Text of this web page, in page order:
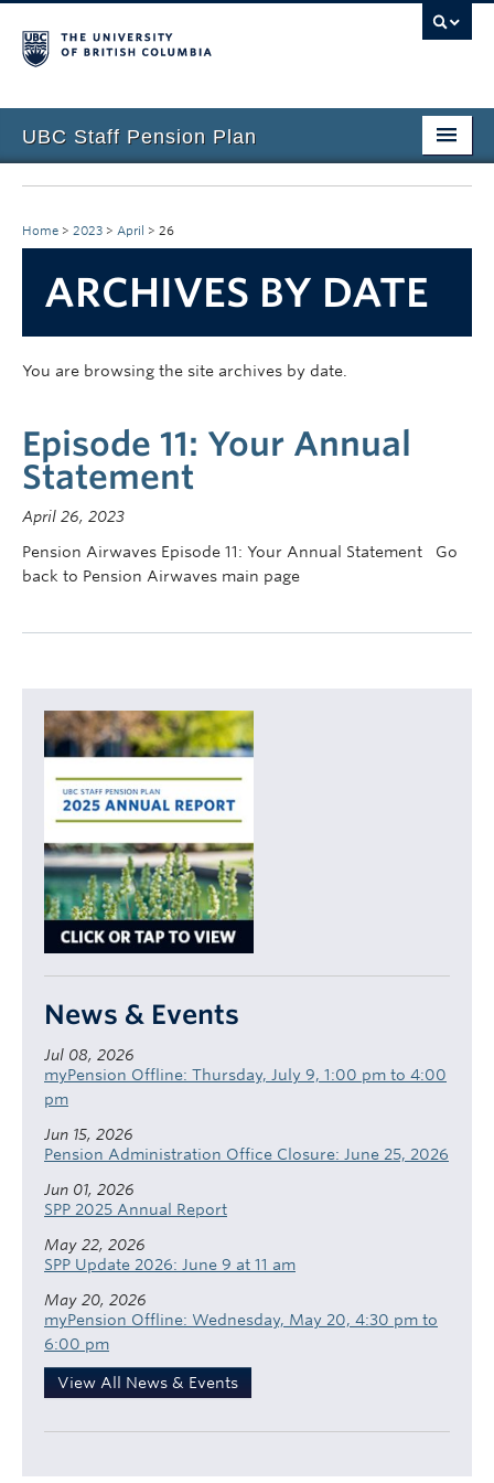
UBC Staff Pension Plan
Home
About the Plan
Overview
Plan Governance
News & Events
Contact Us
myPension Login
Home > 2023 > April > 26
ARCHIVES BY DATE
You are browsing the site archives by date.
Episode 11: Your Annual
Statement
April 26, 2023
Pension Airwaves Episode 11: Your Annual Statement Go
back to Pension Airwaves main page
News & Events
Jul 08, 2026
myPension Offline: Thursday, July 9, 1:00 pm to 4:00
pm
Jun 15, 2026
Pension Administration Office Closure: June 25, 2026
Jun 01, 2026
SPP 2025 Annual Report
May 22, 2026
SPP Update 2026: June 9 at 11 am
May 20, 2026
myPension Offline: Wednesday, May 20, 4:30 pm to
6:00 pm
View All News & Events